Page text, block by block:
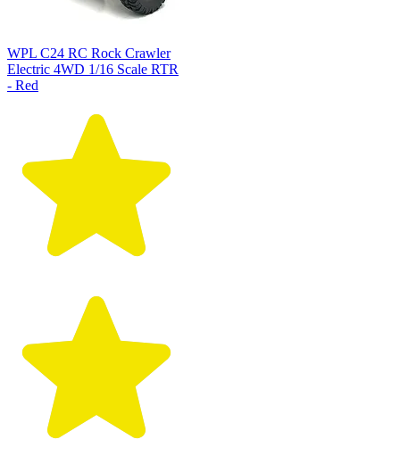
WPL C24 RC Rock Crawler
Electric 4WD 1/16 Scale RTR
- Red